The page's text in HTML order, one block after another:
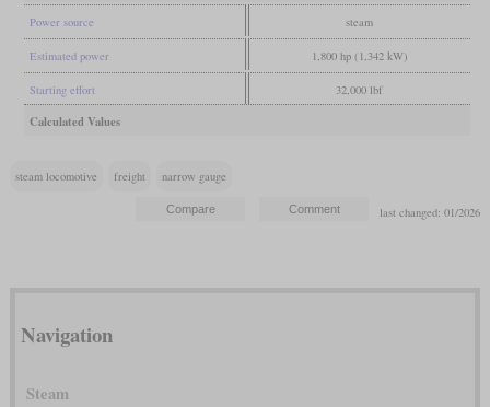
Power source steam
Estimated power 1,800 hp (1,342 kW)
Starting effort 32,000 lbf
Calculated Values
steam locomotive freight narrow gauge
last changed: 01/2026
Navigation
Steam